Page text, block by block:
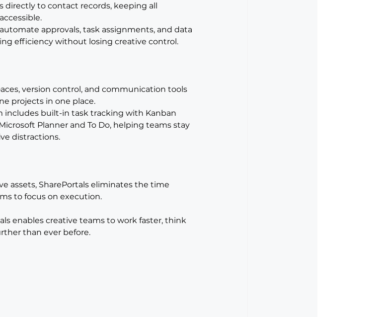
directly to contact records, keeping all
automate approvals, task assignments, and data
efficiency without losing creative control.
version control, and communication tools
projects in one place.
includes built-in task tracking with Kanban
Planner and To Do, helping teams stay
distractions.
assets, SharePortals eliminates the time
to focus on execution.
enables creative teams to work faster, think
than ever before.